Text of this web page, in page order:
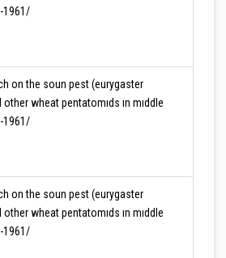
1961/
on the soun pest (eurygaster
other wheat pentatomıds ın mıddle
1961/
on the soun pest (eurygaster
other wheat pentatomıds ın mıddle
1961/